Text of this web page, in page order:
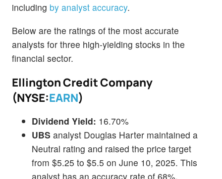
including by analyst accuracy.
Below are the ratings of the most accurate
analysts for three high-yielding stocks in the
financial sector.
Ellington Credit Company
(NYSE:EARN)
Dividend Yield: 16.70%
UBS analyst Douglas Harter maintained a
Neutral rating and raised the price target
from $5.25 to $5.5 on June 10, 2025. This
analyst has an accuracy rate of 68%.